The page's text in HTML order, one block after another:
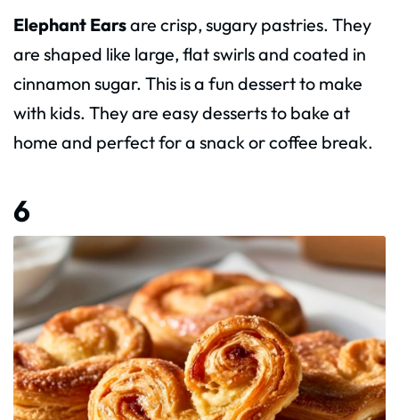
Elephant Earsare crisp, sugary pastries. They
are shaped like large, flat swirls and coated in
cinnamon sugar. This is a fun dessert to make
with kids. They are easy desserts to bake at
home and perfect for a snack or coffee break.
6